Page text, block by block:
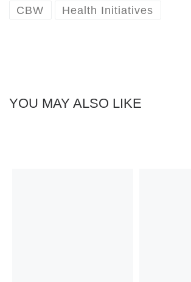
CBW Health Initiatives
YOU MAY ALSO LIKE